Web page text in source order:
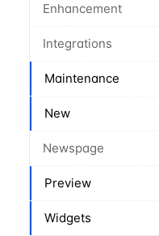
Enhancement
Integrations
Maintenance
New
Newspage
Preview
Widgets